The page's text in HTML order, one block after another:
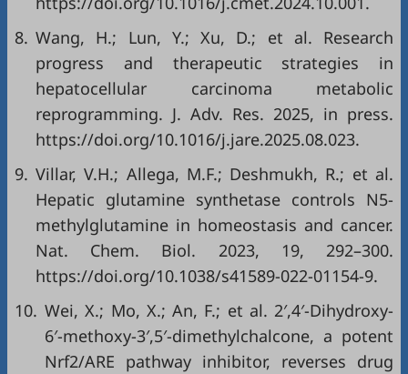
8. Wang, H.; Lun, Y.; Xu, D.; et al. Research
progress and therapeutic strategies in
hepatocellular carcinoma metabolic
reprogramming. J. Adv. Res. 2025, in press.
https://doi.org/10.1016/j.jare.2025.08.023.
9. Villar, V.H.; Allega, M.F.; Deshmukh, R.; et al.
Hepatic glutamine synthetase controls N5-
methylglutamine in homeostasis and cancer.
Nat. Chem. Biol. 2023, 19, 292–300.
https://doi.org/10.1038/s41589-022-01154-9.
10. Wei, X.; Mo, X.; An, F.; et al. 2′,4′-Dihydroxy-
6′-methoxy-3′,5′-dimethylchalcone, a potent
Nrf2/ARE pathway inhibitor, reverses drug